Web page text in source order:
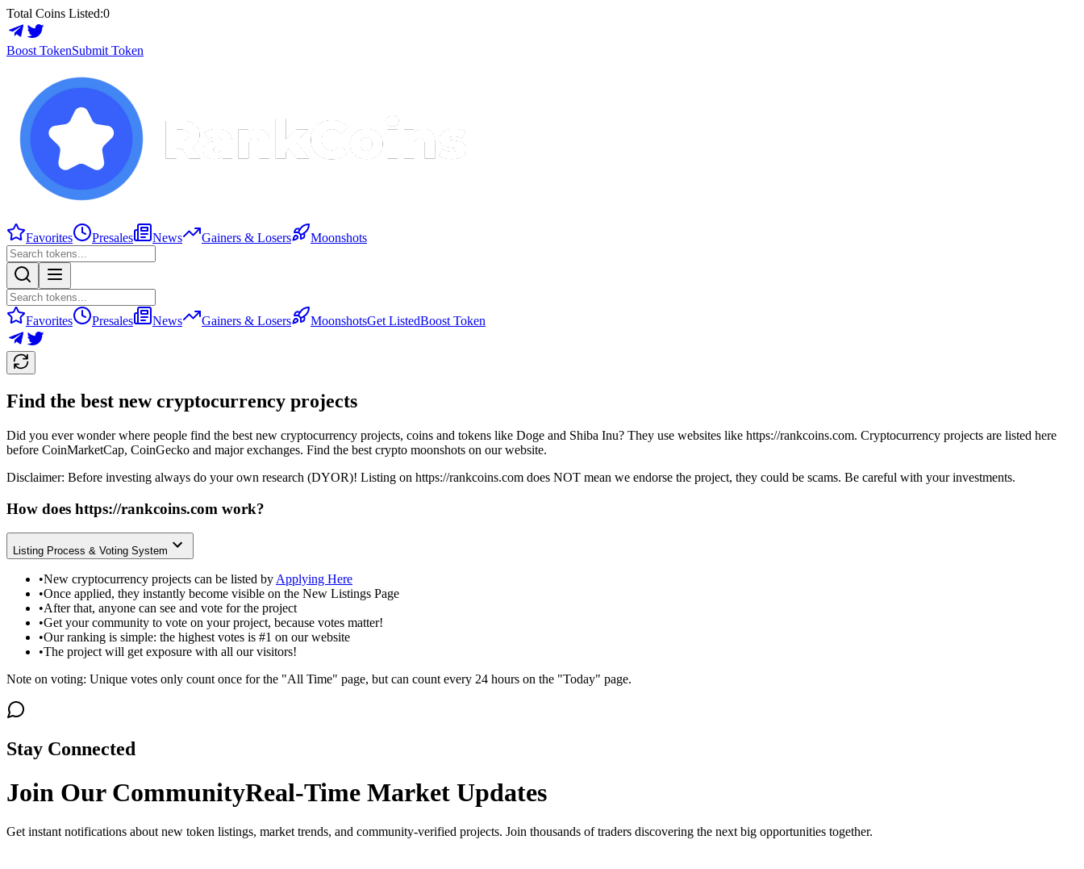
Total Coins Listed:0
Boost TokenSubmit Token
Favorites Presales News Gainers & Losers Moonshots
Favorites Presales News Gainers & Losers MoonshotsGet ListedBoost Token
Find the best new cryptocurrency projects
Did you ever wonder where people find the best new cryptocurrency projects, coins and tokens like Doge and Shiba Inu? They use websites like https://rankcoins.com. Cryptocurrency projects are listed here
before CoinMarketCap, CoinGecko and major exchanges. Find the best crypto moonshots on our website.
Disclaimer: Before investing always do your own research (DYOR)! Listing on https://rankcoins.com does NOT mean we endorse the project, they could be scams. Be careful with your investments.
How does https://rankcoins.com work?
Listing Process & Voting System
•New cryptocurrency projects can be listed by Applying Here
•Once applied, they instantly become visible on the New Listings Page
•After that, anyone can see and vote for the project
•Get your community to vote on your project, because votes matter!
•Our ranking is simple: the highest votes is #1 on our website
•The project will get exposure with all our visitors!
Note on voting: Unique votes only count once for the "All Time" page, but can count every 24 hours on the "Today" page.
Stay Connected
Join Our CommunityReal-Time Market Updates
Get instant notifications about new token listings, market trends, and community-verified projects. Join thousands of traders discovering the next big opportunities together.